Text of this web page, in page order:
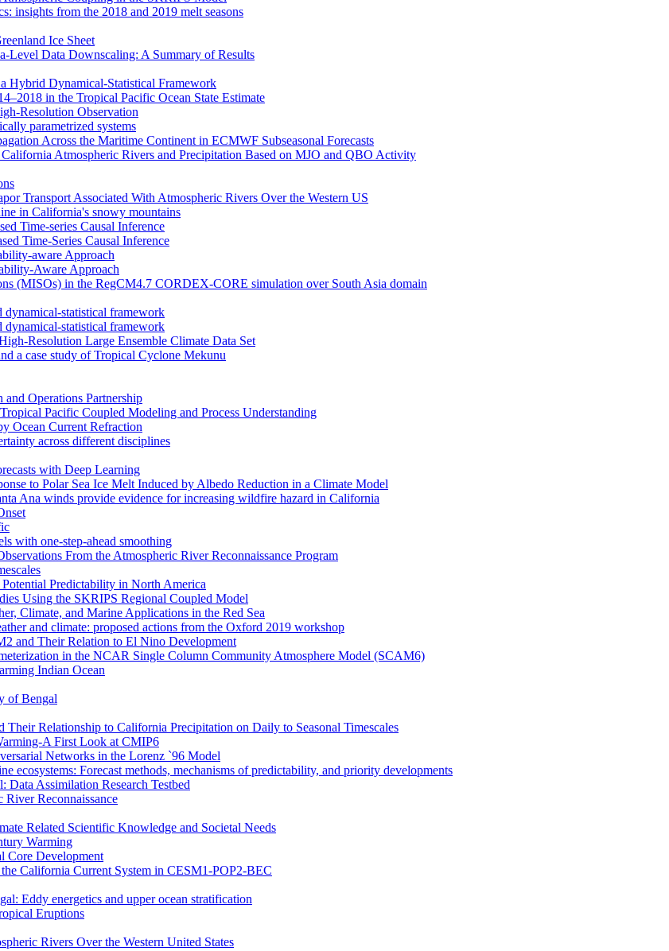
insights from the 2018 and 2019 melt seasons
Ice Sheet
Data Downscaling: A Summary of Results
Hybrid Dynamical‐Statistical Framework
in the Tropical Pacific Ocean State Estimate
Resolution Observation
parametrized systems
Across the Maritime Continent in ECMWF Subseasonal Forecasts
Atmospheric Rivers and Precipitation Based on MJO and QBO Activity
Transport Associated With Atmospheric Rivers Over the Western US
in California's snowy mountains
Time-series Causal Inference
Time-Series Causal Inference
aware Approach
Aware Approach
(MISOs) in the RegCM4.7 CORDEX-CORE simulation over South Asia domain
statistical framework
statistical framework
Resolution Large Ensemble Climate Data Set
a case study of Tropical Cyclone Mekunu
and Operations Partnership
Pacific Coupled Modeling and Process Understanding
Ocean Current Refraction
across different disciplines
with Deep Learning
to Polar Sea Ice Melt Induced by Albedo Reduction in a Climate Model
Ana winds provide evidence for increasing wildfire hazard in California
with one-step-ahead smoothing
From the Atmospheric River Reconnaissance Program
Predictability in North America
Using the SKRIPS Regional Coupled Model
Climate, and Marine Applications in the Red Sea
and climate: proposed actions from the Oxford 2019 workshop
and Their Relation to El Nino Development
in the NCAR Single Column Community Atmosphere Model (SCAM6)
Indian Ocean
of Bengal
Relationship to California Precipitation on Daily to Seasonal Timescales
A First Look at CMIP6
Networks in the Lorenz `96 Model
ecosystems: Forecast methods, mechanisms of predictability, and priority developments
Assimilation Research Testbed
River Reconnaissance
Related Scientific Knowledge and Societal Needs
Warming
Core Development
California Current System in CESM1-POP2-BEC
Eddy energetics and upper ocean stratification
Eruptions
Rivers Over the Western United States